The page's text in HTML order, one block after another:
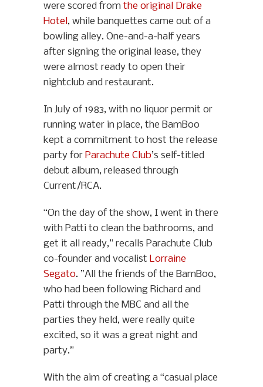
were scored from the original Drake
Hotel, while banquettes came out of a
bowling alley. One-and-a-half years
after signing the original lease, they
were almost ready to open their
nightclub and restaurant.
In July of 1983, with no liquor permit or
running water in place, the BamBoo
kept a commitment to host the release
party for Parachute Club’s self-titled
debut album, released through
Current/RCA.
“On the day of the show, I went in there
with Patti to clean the bathrooms, and
get it all ready,” recalls Parachute Club
co-founder and vocalist Lorraine
Segato. ”All the friends of the BamBoo,
who had been following Richard and
Patti through the MBC and all the
parties they held, were really quite
excited, so it was a great night and
party.”
With the aim of creating a “casual place